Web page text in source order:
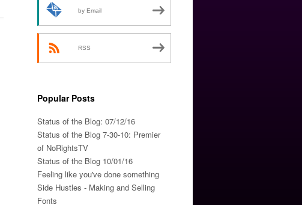
by Email
RSS
Popular Posts
Status of the Blog: 07/12/16
Status of the Blog 7-30-10: Premier
of NoRightsTV
Status of the Blog 10/01/16
Feeling like you've done something
Side Hustles - Making and Selling
Fonts